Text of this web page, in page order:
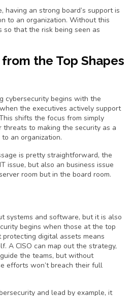
having an strong board’s support is
to an organization. Without this
so that the risk being seen as
the Top Shapes
cybersecurity begins with the
the executives actively support
shifts the focus from simply
to making the security as a
an organization.
is pretty straightforward, the
issue, but also an business issue
room but in the board room.
systems and software, but it is also
begins when those at the top
digital assets means
A CISO can map out the strategy,
the teams, but without
efforts won’t breach their full
and lead by example, it